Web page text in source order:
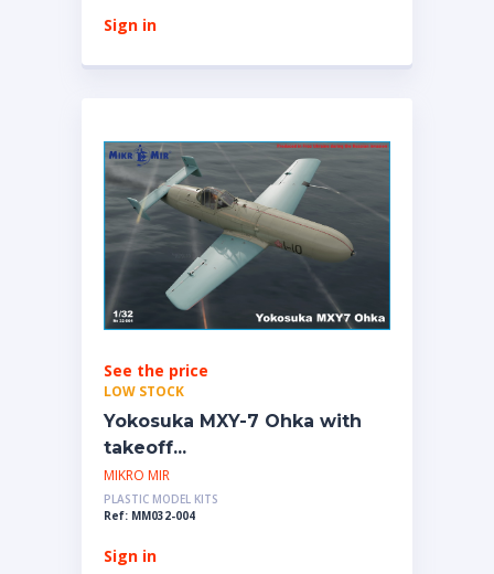
Sign in
See the price
LOW STOCK
Yokosuka MXY-7 Ohka with
takeoff...
MIKRO MIR
PLASTIC MODEL KITS
Ref: MM032-004
Sign in